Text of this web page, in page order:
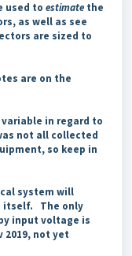
used to estimate the
as well as see
are sized to
are on the
in regard to
not all collected
so keep in
system will
itself. The only
input voltage is
2019, not yet